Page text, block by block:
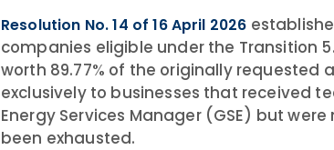
Resolution No. 14 of 16 April 2026
companies eligible under the Transition
worth 89.77% of the originally requested
exclusively to businesses that received
Energy Services Manager (GSE) but
been exhausted.